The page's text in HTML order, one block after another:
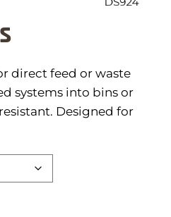
direct feed or waste
systems into bins or
Designed for